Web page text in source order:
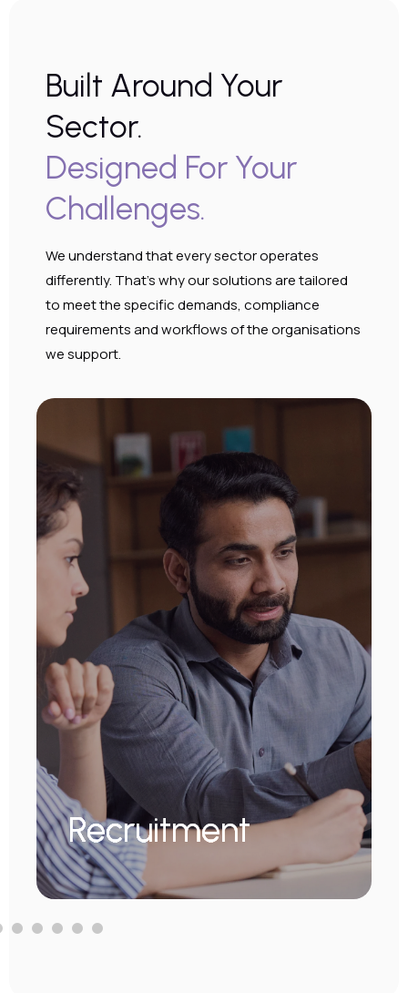
Hosted Telephony
Omnichannel communications with
AI insights, CRM integration and
complete visibility across every
interaction.
Built Around Your
Sector.
Designed For Your
Challenges.
We understand that every sector operates
differently. That’s why our solutions are tailored
to meet the specific demands, compliance
requirements and workflows of the organisations
we support.
Recruitment
Recruitment
Driving faster placements and better
candidate engagement through CRM-
integrated, high-performance
omnichannel communications.
Learn More